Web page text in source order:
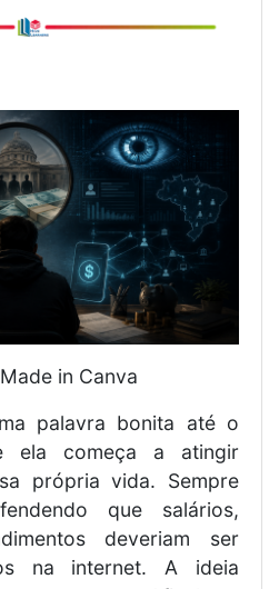
in Canva
palavra bonita até o
ela começa a atingir
própria vida. Sempre
que salários,
deveriam ser
na internet. A ideia